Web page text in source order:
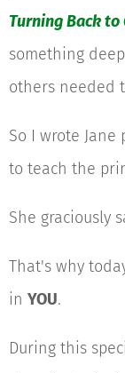
Turning Back
something
others needed
So I wrote
to teach the
She graciously
That's why
in YOU.
During this